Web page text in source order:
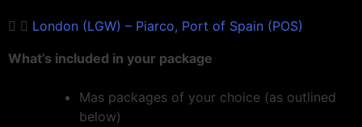
London (LGW) – Piarco, Port of Spain (POS)
What’s included in your package
Mas packages of your choice (as outlined
below)